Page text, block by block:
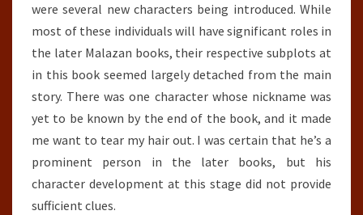
were several new characters being introduced. While
most of these individuals will have significant roles in
the later Malazan books, their respective subplots at
in this book seemed largely detached from the main
story. There was one character whose nickname was
yet to be known by the end of the book, and it made
me want to tear my hair out. I was certain that he’s a
prominent person in the later books, but his
character development at this stage did not provide
sufficient clues.